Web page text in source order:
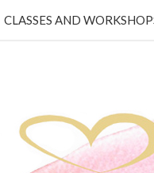
CLASSES AND